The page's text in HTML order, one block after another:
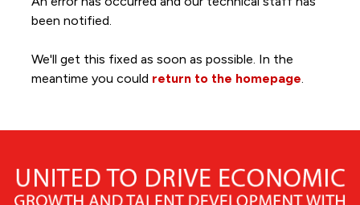
been notified.
We'll get this fixed as soon as possible. In the
meantime you could return to the homepage.